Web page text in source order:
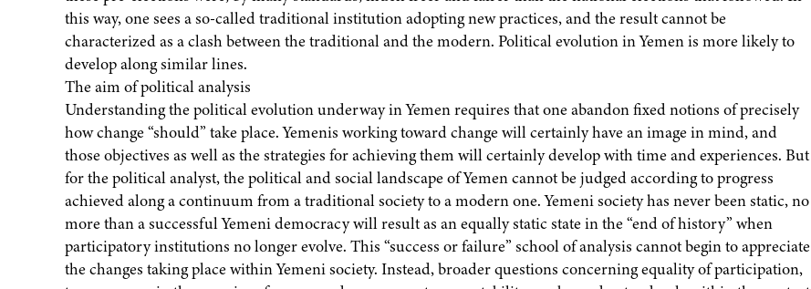
this way, one sees a so-called traditional institution adopting new practices, and the result cannot be
characterized as a clash between the traditional and the modern. Political evolution in Yemen is more likely to
develop along similar lines.
The aim of political analysis
Understanding the political evolution underway in Yemen requires that one abandon fixed notions of precisely
how change “should” take place. Yemenis working toward change will certainly have an image in mind, and
those objectives as well as the strategies for achieving them will certainly develop with time and experiences. But
for the political analyst, the political and social landscape of Yemen cannot be judged according to progress
achieved along a continuum from a traditional society to a modern one. Yemeni society has never been static, no
more than a successful Yemeni democracy will result as an equally static state in the “end of history” when
participatory institutions no longer evolve. This “success or failure” school of analysis cannot begin to appreciate
the changes taking place within Yemeni society. Instead, broader questions concerning equality of participation,